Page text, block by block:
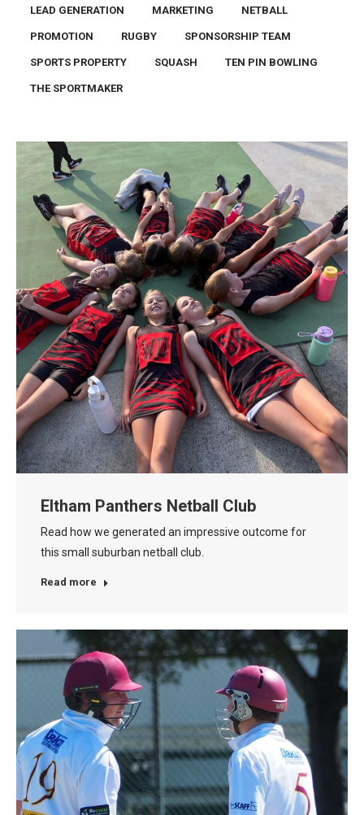
LEAD GENERATION MARKETING NETBALL
PROMOTION RUGBY SPONSORSHIP TEAM
SPORTS PROPERTY SQUASH TEN PIN BOWLING
THE SPORTMAKER
Eltham Panthers Netball Club
Read how we generated an impressive outcome for
this small suburban netball club.
Read more